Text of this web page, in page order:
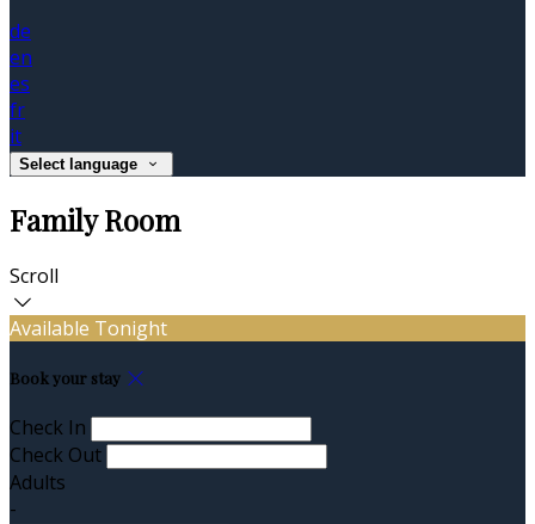
de
en
es
fr
it
Select language
Family Room
Scroll
Available Tonight
Book your stay
Check In
Check Out
Adults
-